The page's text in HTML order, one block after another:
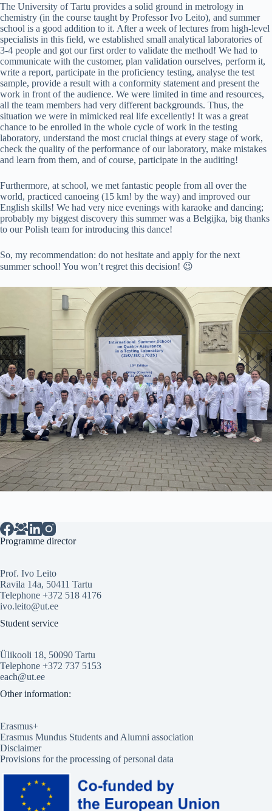
The University of Tartu provides a solid ground in metrology in
chemistry (in the course taught by Professor Ivo Leito), and summer
school is a good addition to it. After a week of lectures from high-level
specialists in this field, we established small analytical laboratories of
3-4 people and got our first order to validate the method! We had to
communicate with the customer, plan validation ourselves, perform it,
write a report, participate in the proficiency testing, analyse the test
sample, provide a result with a conformity statement and present the
work in front of the audience. We were limited in time and resources,
all the team members had very different backgrounds. Thus, the
situation we were in mimicked real life excellently! It was a great
chance to be enrolled in the whole cycle of work in the testing
laboratory, understand the most crucial things at every stage of work,
check the quality of the performance of our laboratory, make mistakes
and learn from them, and of course, participate in the auditing!
Furthermore, at school, we met fantastic people from all over the
world, practiced canoeing (15 km! by the way) and improved our
English skills! We had very nice evenings with karaoke and dancing;
probably my biggest discovery this summer was a Belgijka, big thanks
to our Polish team for introducing this dance!
So, my recommendation: do not hesitate and apply for the next
summer school! You won’t regret this decision! 😉
Programme director
Prof. Ivo Leito
Ravila 14a, 50411 Tartu
Telephone +372 518 4176
ivo.leito@ut.ee
Student service
Ülikooli 18, 50090 Tartu
Telephone +372 737 5153
each@ut.ee
Other information:
Erasmus+
Erasmus Mundus Students and Alumni association
Disclaimer
Provisions for the processing of personal data